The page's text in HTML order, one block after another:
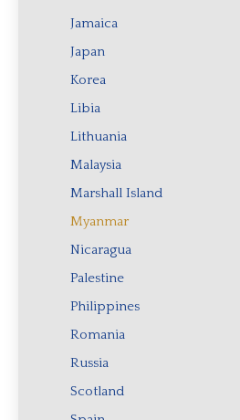
Jamaica
Japan
Korea
Libia
Lithuania
Malaysia
Marshall Island
Myanmar
Nicaragua
Palestine
Philippines
Romania
Russia
Scotland